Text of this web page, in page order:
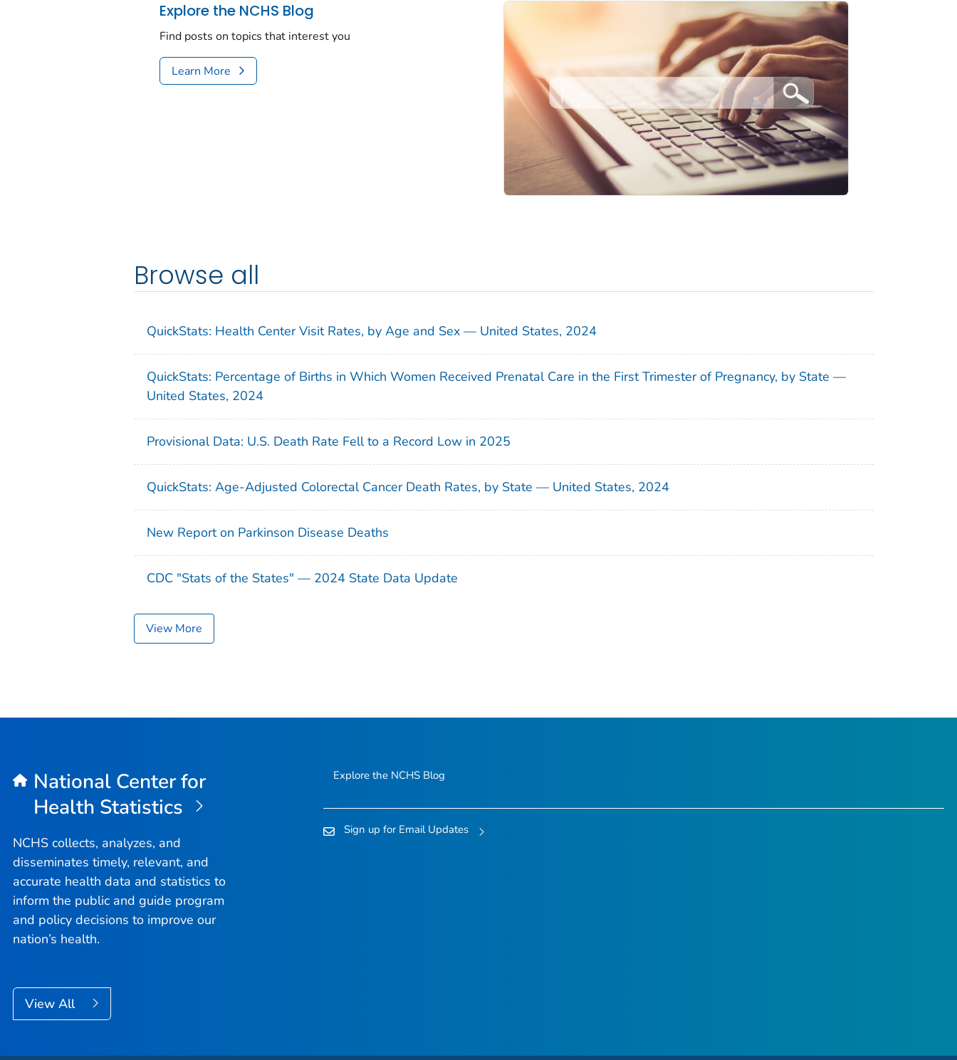
Explore the NCHS Blog
Find posts on topics that interest you
Learn More
Browse all
QuickStats: Health Center Visit Rates, by Age and Sex — United States, 2024
QuickStats: Percentage of Births in Which Women Received Prenatal Care in the First Trimester of Pregnancy, by State —
United States, 2024
Provisional Data: U.S. Death Rate Fell to a Record Low in 2025
QuickStats: Age-Adjusted Colorectal Cancer Death Rates, by State — United States, 2024
New Report on Parkinson Disease Deaths
CDC "Stats of the States" — 2024 State Data Update
View More
National Center for
Health Statistics
NCHS collects, analyzes, and
disseminates timely, relevant, and
accurate health data and statistics to
inform the public and guide program
and policy decisions to improve our
nation’s health.
View All
Explore the NCHS Blog
Sign up for Email Updates